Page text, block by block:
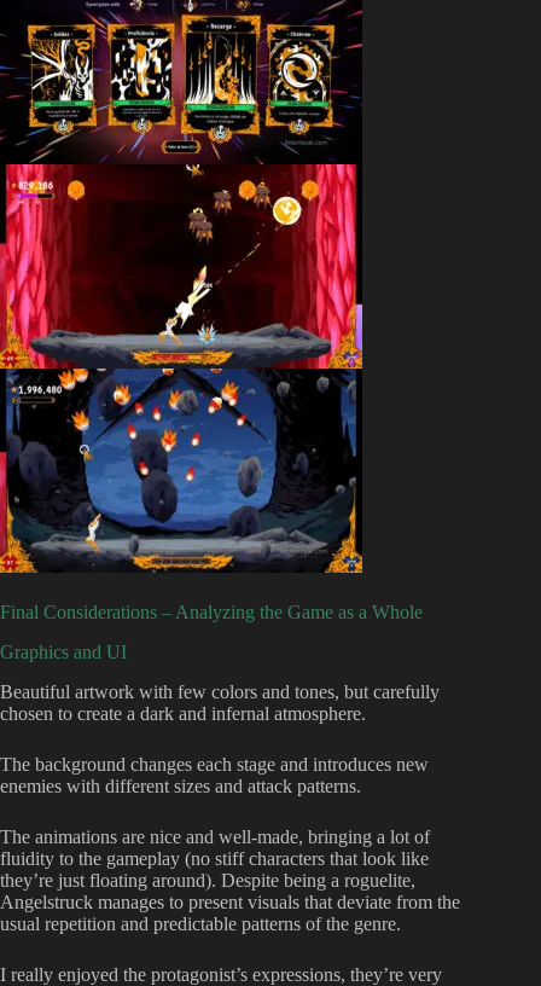
Final Considerations – Analyzing the Game as a Whole
Graphics and UI
Beautiful artwork with few colors and tones, but carefully
chosen to create a dark and infernal atmosphere.
The background changes each stage and introduces new
enemies with different sizes and attack patterns.
The animations are nice and well-made, bringing a lot of
fluidity to the gameplay (no stiff characters that look like
they’re just floating around). Despite being a roguelite,
Angelstruck manages to present visuals that deviate from the
usual repetition and predictable patterns of the genre.
I really enjoyed the protagonist’s expressions, they’re very